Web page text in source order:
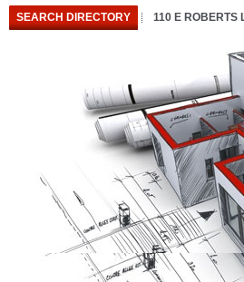
SEARCH DIRECTORY 110 E ROBERTS